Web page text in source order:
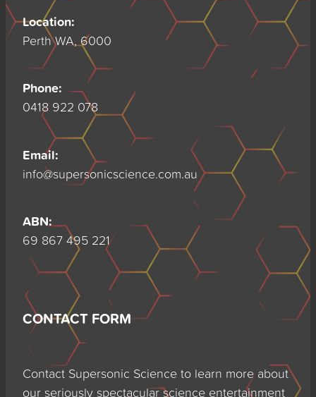
Location:
Perth WA, 6000
Phone:
0418 922 078
Email:
info@supersonicscience.com.au
ABN:
69 867 495 221
CONTACT FORM
Contact Supersonic Science to learn more about
our seriously spectacular science entertainment